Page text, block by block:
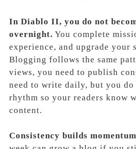
In Diablo II, you do not
overnight. You complete
experience, and upgrade
Blogging follows the same
views, you need to publish
need to write daily, but you do
rhythm so your readers know
content.
Consistency builds